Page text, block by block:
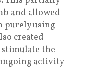
and allowed
purely using
created
the
activity